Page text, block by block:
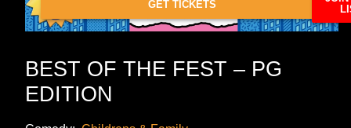
GET TICKETS
BEST OF THE FEST – PG
EDITION